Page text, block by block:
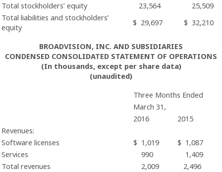
Total stockholders’ equity
23,564
25,509
Total liabilities and stockholders’
equity
$ 29,697 $ 32,210
BROADVISION, INC. AND SUBSIDIARIES
CONDENSED CONSOLIDATED STATEMENT OF OPERATIONS
(In thousands, except per share data)
(unaudited)
Three Months Ended
March 31,
2016
2015
Revenues:
Software licenses
$ 1,019 $ 1,087
Services
990
1,409
Total revenues
2,009
2,496